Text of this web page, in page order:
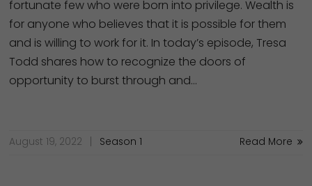
fortunate few who were born into privilege. Wealth is
for anyone who believes that it is possible for them
and is willing to work for it. In today’s episode, Tresa
Todd shares how to recognize the doors of
opportunity to burst through and…
August 19, 2022 Season 1 Read More